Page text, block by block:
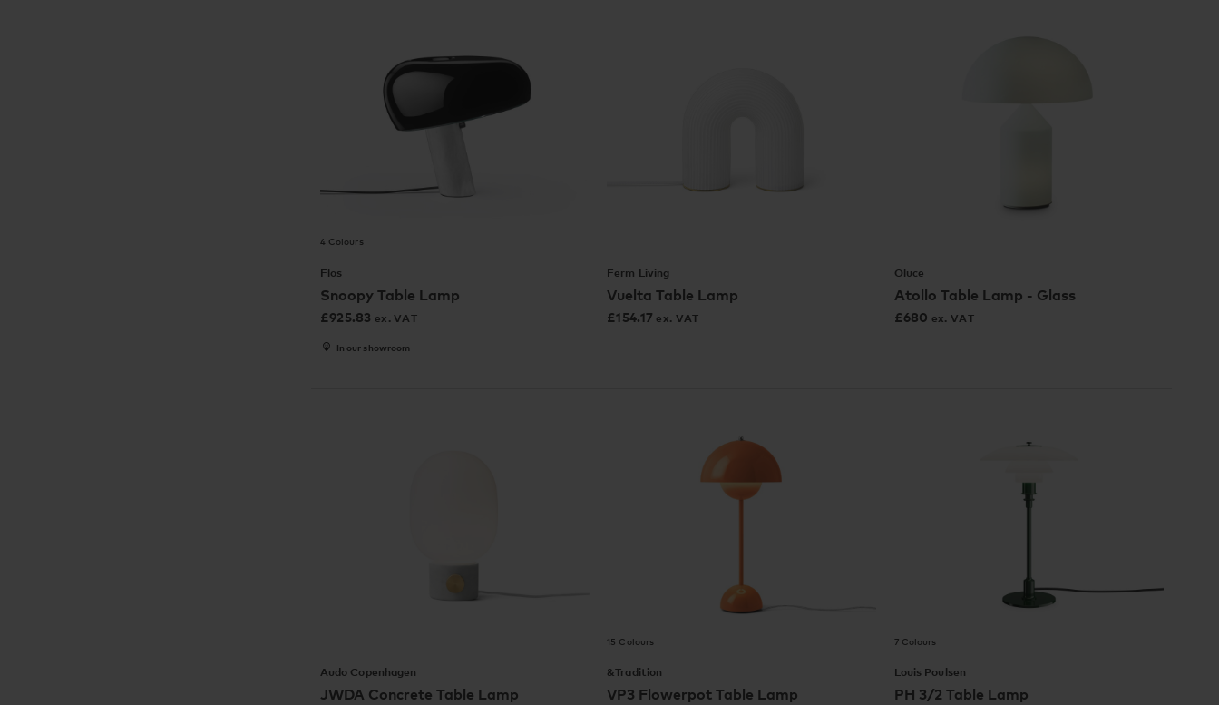
4 Colours
Flos
Snoopy Table Lamp
£925.83 ex. VAT
In our showroom
Ferm Living
Vuelta Table Lamp
£154.17 ex. VAT
Oluce
Atollo Table Lamp - Glass
£680 ex. VAT
Audo Copenhagen
JWDA Concrete Table Lamp
15 Colours
&Tradition
VP3 Flowerpot Table Lamp
7 Colours
Louis Poulsen
PH 3/2 Table Lamp